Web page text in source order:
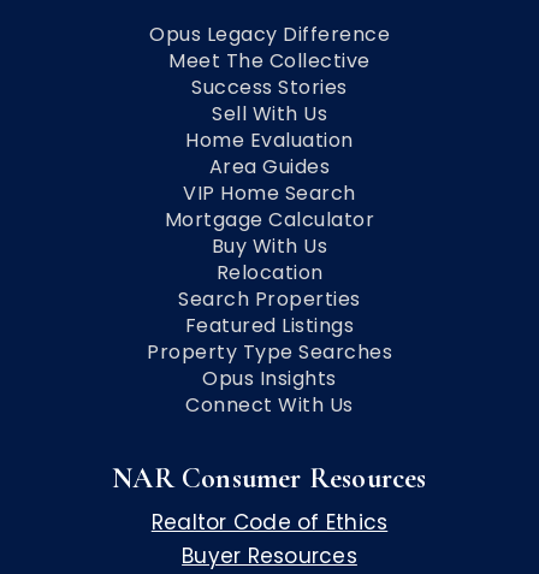
Opus Legacy Difference
Meet The Collective
Success Stories
Sell With Us
Home Evaluation
Area Guides
VIP Home Search
Mortgage Calculator
Buy With Us
Relocation
Search Properties
Featured Listings
Property Type Searches
Opus Insights
Connect With Us
NAR Consumer Resources
Realtor Code of Ethics
Buyer Resources